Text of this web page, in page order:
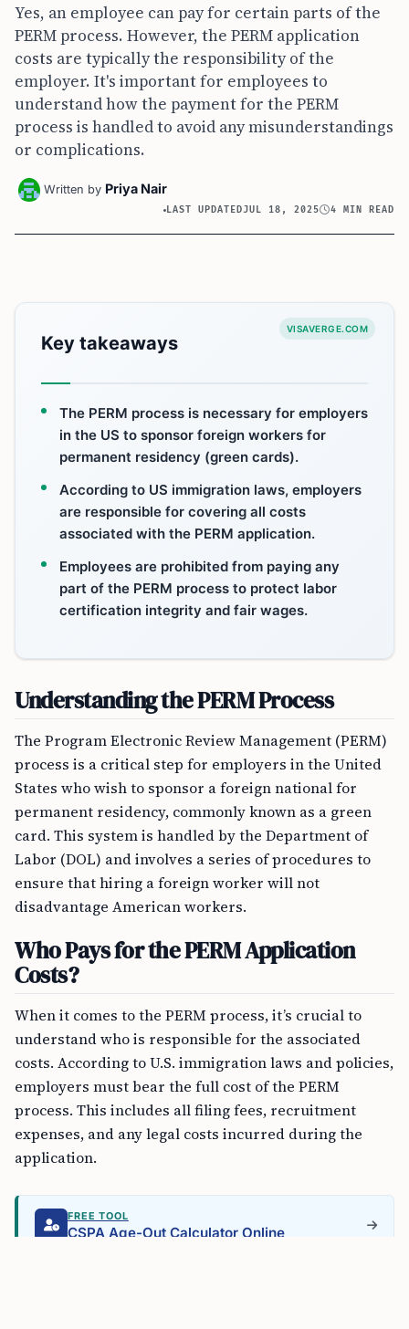
Yes, an employee can pay for certain parts of the
PERM process. However, the PERM application
costs are typically the responsibility of the
employer. It's important for employees to
understand how the payment for the PERM
process is handled to avoid any misunderstandings
or complications.
Written by Priya Nair
LAST UPDATEDJUL 18, 2025 4 MIN READ
VISAVERGE.COM
Key takeaways
The PERM process is necessary for employers
in the US to sponsor foreign workers for
permanent residency (green cards).
According to US immigration laws, employers
are responsible for covering all costs
associated with the PERM application.
Employees are prohibited from paying any
part of the PERM process to protect labor
certification integrity and fair wages.
Understanding the PERM Process
The Program Electronic Review Management (PERM)
process is a critical step for employers in the United
States who wish to sponsor a foreign national for
permanent residency, commonly known as a green
card. This system is handled by the Department of
Labor (DOL) and involves a series of procedures to
ensure that hiring a foreign worker will not
disadvantage American workers.
Who Pays for the PERM Application
Costs?
When it comes to the PERM process, it’s crucial to
understand who is responsible for the associated
costs. According to U.S. immigration laws and policies,
employers must bear the full cost of the PERM
process. This includes all filing fees, recruitment
expenses, and any legal costs incurred during the
application.
FREE TOOL
CSPA Age-Out Calculator Online